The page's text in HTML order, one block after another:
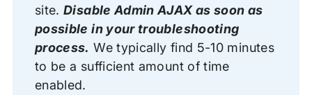
site.Disable Admin AJAX as soon as
possible in your troubleshooting
process. We typically find 5-10 minutes
to be a sufficient amount of time
enabled.